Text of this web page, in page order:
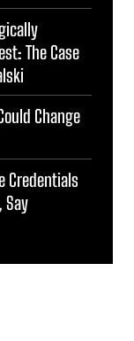
The Case
Change
Credentials
Say